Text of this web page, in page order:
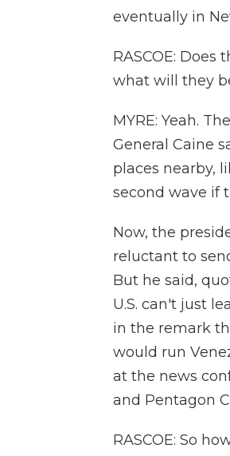
eventually in
RASCOE: Does
what will they
MYRE: Yeah.
General Caine
places nearby,
second wave if
Now, the
reluctant to
But he said,
U.S. can't just
in the remark
would run
at the news
and Pentagon
RASCOE: So